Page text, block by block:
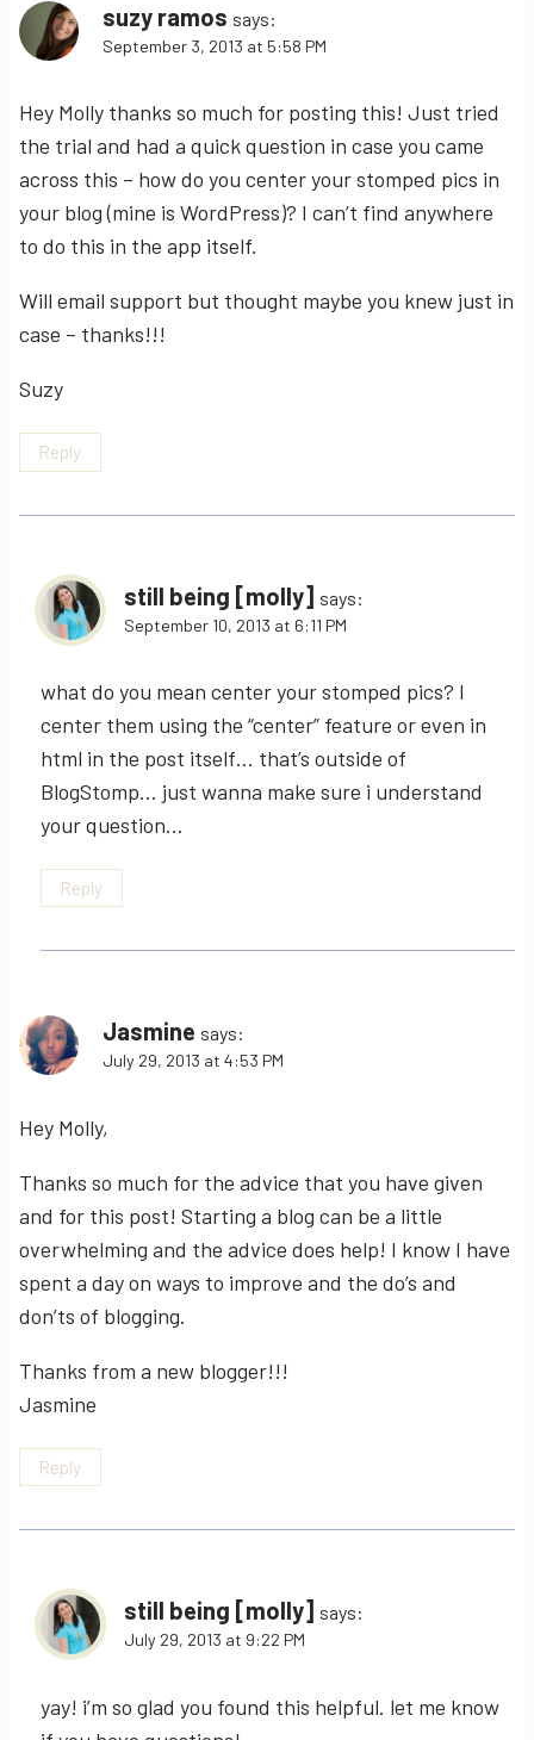
suzy ramos says:
September 3, 2013 at 5:58 PM
Hey Molly thanks so much for posting this! Just tried
the trial and had a quick question in case you came
across this – how do you center your stomped pics in
your blog (mine is WordPress)? I can’t find anywhere
to do this in the app itself.
Will email support but thought maybe you knew just in
case – thanks!!!
Suzy
Reply
still being [molly] says:
September 10, 2013 at 6:11 PM
what do you mean center your stomped pics? I
center them using the “center” feature or even in
html in the post itself… that’s outside of
BlogStomp… just wanna make sure i understand
your question…
Reply
Jasmine says:
July 29, 2013 at 4:53 PM
Hey Molly,
Thanks so much for the advice that you have given
and for this post! Starting a blog can be a little
overwhelming and the advice does help! I know I have
spent a day on ways to improve and the do’s and
don’ts of blogging.
Thanks from a new blogger!!!
Jasmine
Reply
still being [molly] says:
July 29, 2013 at 9:22 PM
yay! i’m so glad you found this helpful. let me know